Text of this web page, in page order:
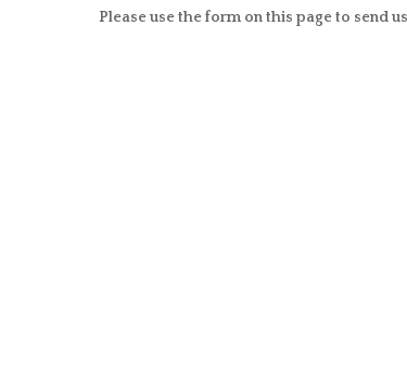
Please use the form on this page to send